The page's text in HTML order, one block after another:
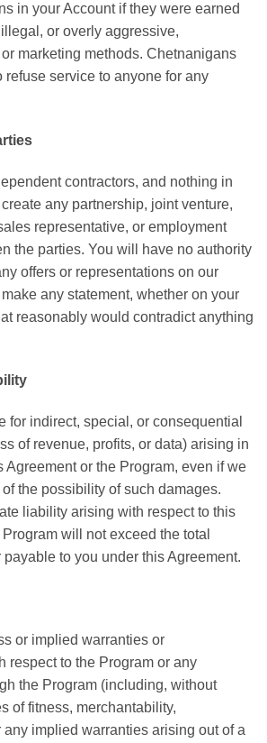
in your Account if they were earned
or overly aggressive,
marketing methods. Chetnanigans
refuse service to anyone for any
contractors, and nothing in
any partnership, joint venture,
representative, or employment
the parties. You will have no authority
offers or representations on our
any statement, whether on your
reasonably would contradict anything
for indirect, special, or consequential
of revenue, profits, or data) arising in
Agreement or the Program, even if we
the possibility of such damages.
liability arising with respect to this
will not exceed the total
to you under this Agreement.
or implied warranties or
respect to the Program or any
the Program (including, without
of fitness, merchantability,
any implied warranties arising out of a